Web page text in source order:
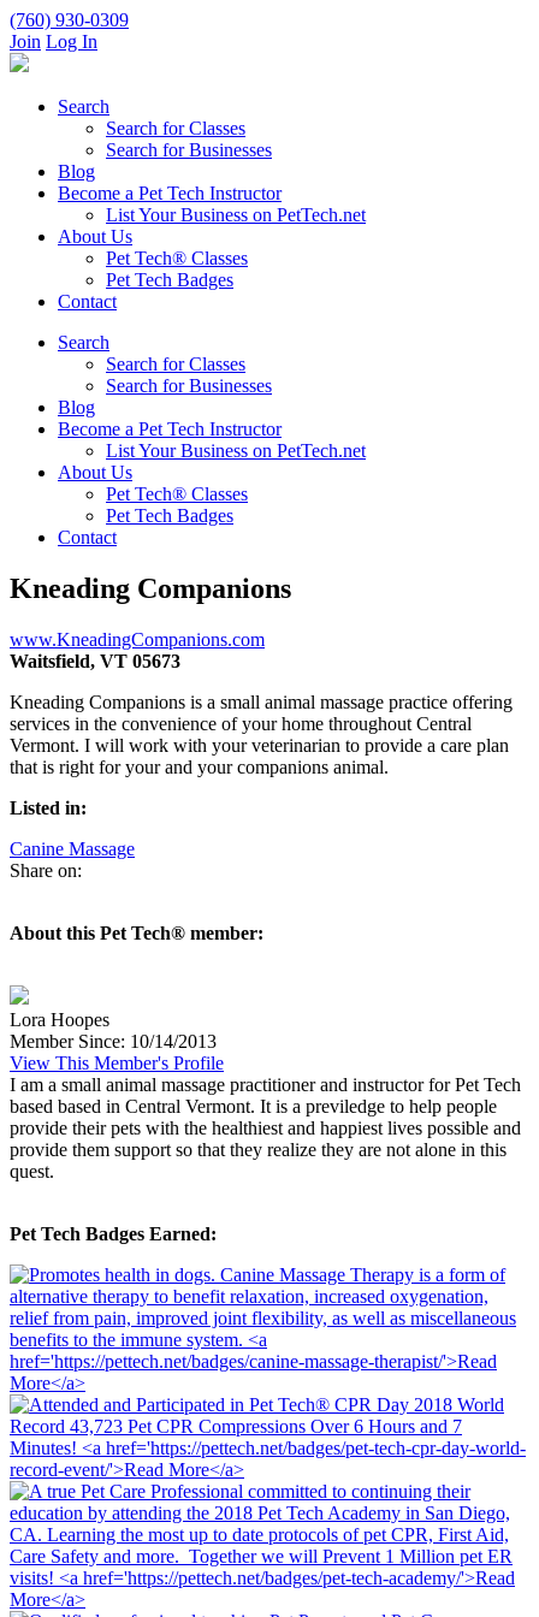
(760) 930-0309
Join Log In
Search
Search for Classes
Search for Businesses
Blog
Become a Pet Tech Instructor
List Your Business on PetTech.net
About Us
Pet Tech® Classes
Pet Tech Badges
Contact
Search
Search for Classes
Search for Businesses
Blog
Become a Pet Tech Instructor
List Your Business on PetTech.net
About Us
Pet Tech® Classes
Pet Tech Badges
Contact
Kneading Companions
www.KneadingCompanions.com
Waitsfield, VT 05673
Kneading Companions is a small animal massage practice offering
services in the convenience of your home throughout Central
Vermont. I will work with your veterinarian to provide a care plan
that is right for your and your companions animal.
Listed in:
Canine Massage
Share on:
About this Pet Tech® member:
Lora Hoopes
Member Since: 10/14/2013
View This Member's Profile
I am a small animal massage practitioner and instructor for Pet Tech
based based in Central Vermont. It is a previledge to help people
provide their pets with the healthiest and happiest lives possible and
provide them support so that they realize they are not alone in this
quest.
Pet Tech Badges Earned: